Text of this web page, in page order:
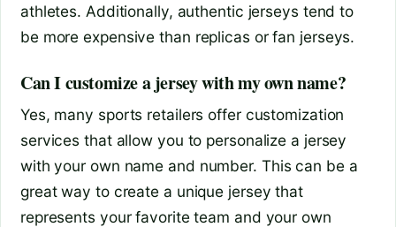
athletes. Additionally, authentic jerseys tend to
be more expensive than replicas or fan jerseys.
Can I customize a jersey with my own name?
Yes, many sports retailers offer customization
services that allow you to personalize a jersey
with your own name and number. This can be a
great way to create a unique jersey that
represents your favorite team and your own